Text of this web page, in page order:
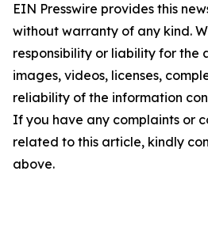
EIN Presswire provides this
without warranty of any kind.
responsibility or liability for the
images, videos, licenses,
reliability of the information
If you have any complaints or
related to this article, kindly
above.